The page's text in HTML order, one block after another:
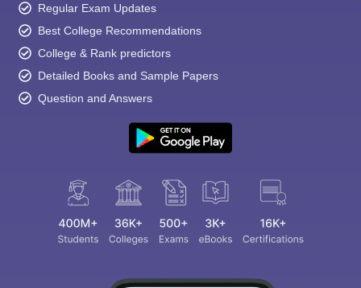
Regular Exam Updates
Best College Recommendations
College & Rank predictors
Detailed Books and Sample Papers
Question and Answers